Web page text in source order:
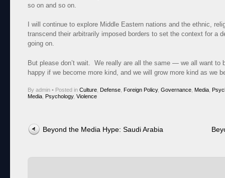
so on and so on.
I will continue to explore Middle Eastern nations and the ethnic,
transcend their arbitrarily imposed borders to set the context for a
going on.
But please don’t wait. We really are all the same — we all want to
happy if we become more kind, and we will grow more kind as we
By admin • Posted in Culture Defense Foreign Policy, Governance Media
Media Psychology, Violence
Post navigation
Beyond the Media Hype: Saudi Arabia